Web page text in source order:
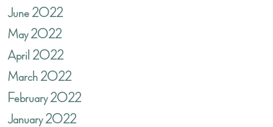
June 2022
May 2022
April 2022
March 2022
February 2022
January 2022